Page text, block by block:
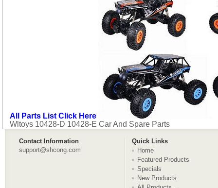
All Parts List Click Here
Wltoys 10428-D 10428-E Car And Spare Parts
Contact Information
Quick Links
support@shcong.com
Home
Featured Products
Specials
New Products